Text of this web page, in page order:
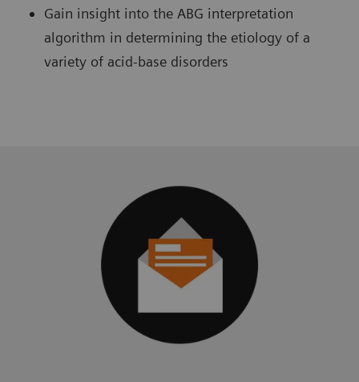
Gain insight into the ABG interpretation
algorithm in determining the etiology of a
variety of acid-base disorders